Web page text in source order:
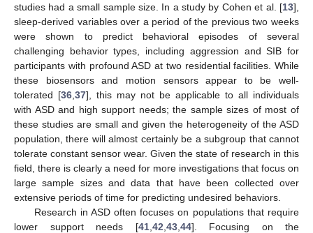
studies had a small sample size. In a study by Cohen et al. [13],
sleep-derived variables over a period of the previous two weeks
were shown to predict behavioral episodes of several
challenging behavior types, including aggression and SIB for
participants with profound ASD at two residential facilities. While
these biosensors and motion sensors appear to be well-
tolerated [36 37], this may not be applicable to all individuals
with ASD and high support needs; the sample sizes of most of
these studies are small and given the heterogeneity of the ASD
population, there will almost certainly be a subgroup that cannot
tolerate constant sensor wear. Given the state of research in this
field, there is clearly a need for more investigations that focus on
large sample sizes and data that have been collected over
extensive periods of time for predicting undesired behaviors.
Research in ASD often focuses on populations that require
lower support needs [41, 42 43, 44]. Focusing on the